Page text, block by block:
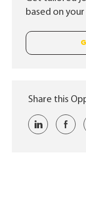
based on
Share this
Share via